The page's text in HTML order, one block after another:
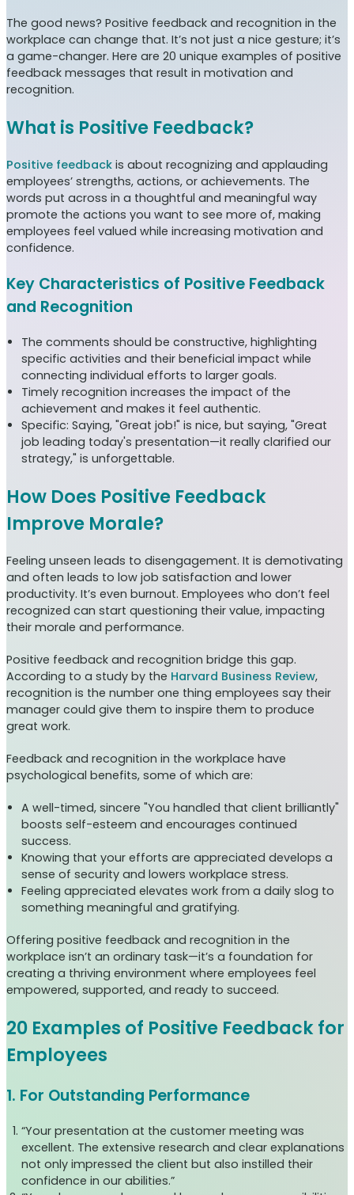
The good news? Positive feedback and recognition in the
workplace can change that. It’s not just a nice gesture; it’s
a game-changer. Here are 20 unique examples of positive
feedback messages that result in motivation and
recognition.
What is Positive Feedback?
Positive feedback is about recognizing and applauding
employees’ strengths, actions, or achievements. The
words put across in a thoughtful and meaningful way
promote the actions you want to see more of, making
employees feel valued while increasing motivation and
confidence.
Key Characteristics of Positive Feedback
and Recognition
The comments should be constructive, highlighting
specific activities and their beneficial impact while
connecting individual efforts to larger goals.
Timely recognition increases the impact of the
achievement and makes it feel authentic.
Specific: Saying, "Great job!" is nice, but saying, "Great
job leading today's presentation—it really clarified our
strategy," is unforgettable.
How Does Positive Feedback
Improve Morale?
Feeling unseen leads to disengagement. It is demotivating
and often leads to low job satisfaction and lower
productivity. It’s even burnout. Employees who don’t feel
recognized can start questioning their value, impacting
their morale and performance.
Positive feedback and recognition bridge this gap.
According to a study by the Harvard Business Review,
recognition is the number one thing employees say their
manager could give them to inspire them to produce
great work.
Feedback and recognition in the workplace have
psychological benefits, some of which are:
A well-timed, sincere "You handled that client brilliantly"
boosts self-esteem and encourages continued
success.
Knowing that your efforts are appreciated develops a
sense of security and lowers workplace stress.
Feeling appreciated elevates work from a daily slog to
something meaningful and gratifying.
Offering positive feedback and recognition in the
workplace isn’t an ordinary task—it’s a foundation for
creating a thriving environment where employees feel
empowered, supported, and ready to succeed.
20 Examples of Positive Feedback for
Employees
1. For Outstanding Performance
“Your presentation at the customer meeting was
excellent. The extensive research and clear explanations
not only impressed the client but also instilled their
confidence in our abilities.”